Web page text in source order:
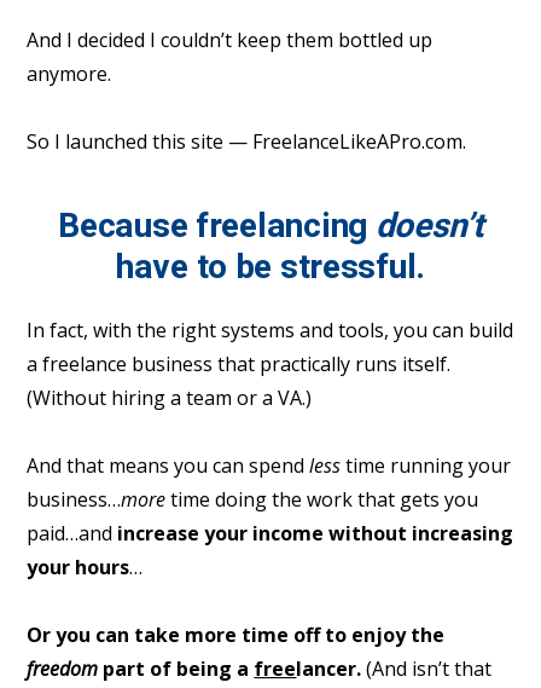
And I decided I couldn’t keep them bottled up
anymore.
So I launched this site — FreelanceLikeAPro.com.
Because freelancing doesn’t
have to be stressful.
In fact, with the right systems and tools, you can build
a freelance business that practically runs itself.
(Without hiring a team or a VA.)
And that means you can spendlesstime running your
business…moretime doing the work that gets you
paid…and increase your income without increasing
your hours…
Or you can take more time off to enjoy the
freedom part of being a freelancer.(And isn’t that